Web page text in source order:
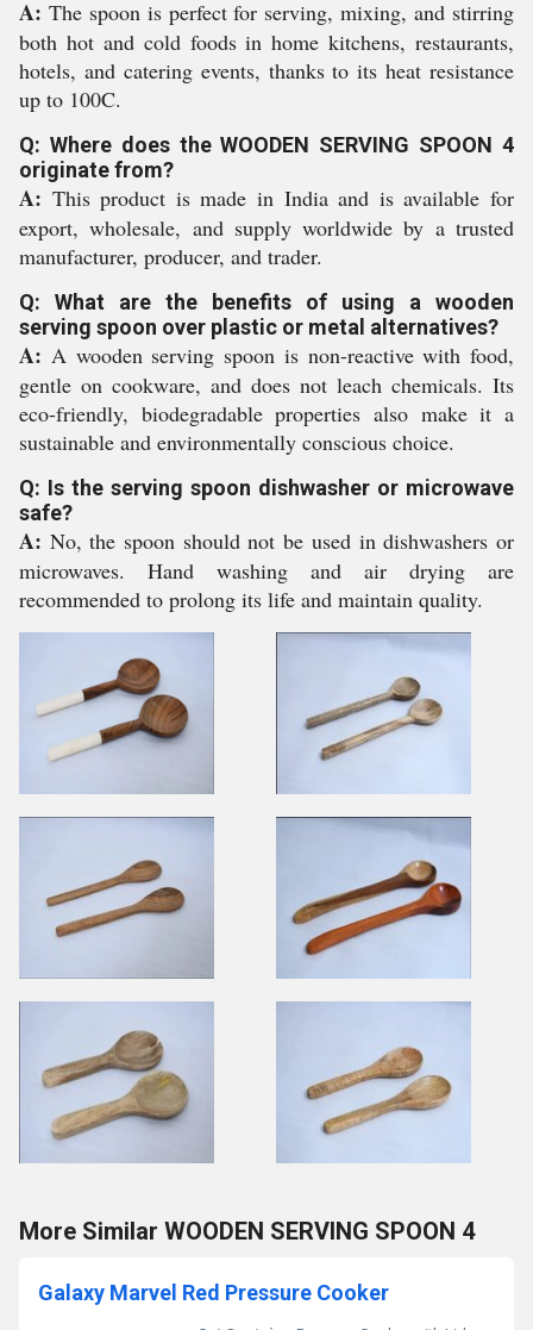
A: The spoon is perfect for serving, mixing, and stirring
both hot and cold foods in home kitchens, restaurants,
hotels, and catering events, thanks to its heat resistance
up to 100C.
Q: Where does the WOODEN SERVING SPOON 4
originate from?
A: This product is made in India and is available for
export, wholesale, and supply worldwide by a trusted
manufacturer, producer, and trader.
Q: What are the benefits of using a wooden
serving spoon over plastic or metal alternatives?
A: A wooden serving spoon is non-reactive with food,
gentle on cookware, and does not leach chemicals. Its
eco-friendly, biodegradable properties also make it a
sustainable and environmentally conscious choice.
Q: Is the serving spoon dishwasher or microwave
safe?
A: No, the spoon should not be used in dishwashers or
microwaves. Hand washing and air drying are
recommended to prolong its life and maintain quality.
More Similar WOODEN SERVING SPOON 4
Galaxy Marvel Red Pressure Cooker